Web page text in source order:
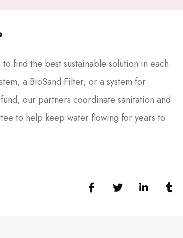
find the best sustainable solution in each
a BioSand Filter, or a system for
our partners coordinate sanitation and
to help keep water flowing for years to